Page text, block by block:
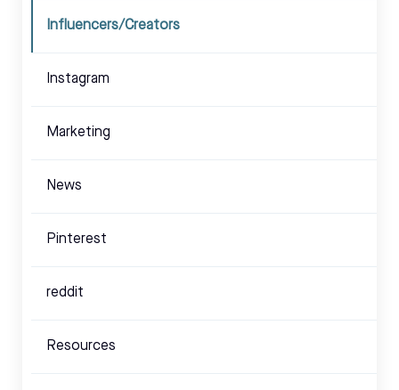
Influencers/Creators
Instagram
Marketing
News
Pinterest
reddit
Resources